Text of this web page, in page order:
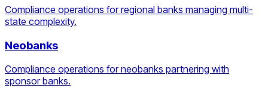
Compliance operations for regional banks managing multi-
state complexity.
Neobanks
Compliance operations for neobanks partnering with
sponsor banks.